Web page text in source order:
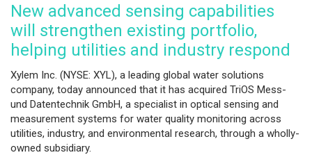
New advanced sensing capabilities
will strengthen existing portfolio,
helping utilities and industry respond
Xylem Inc. (NYSE: XYL), a leading global water solutions
company, today announced that it has acquired TriOS Mess-
und Datentechnik GmbH, a specialist in optical sensing and
measurement systems for water quality monitoring across
utilities, industry, and environmental research, through a wholly-
owned subsidiary.